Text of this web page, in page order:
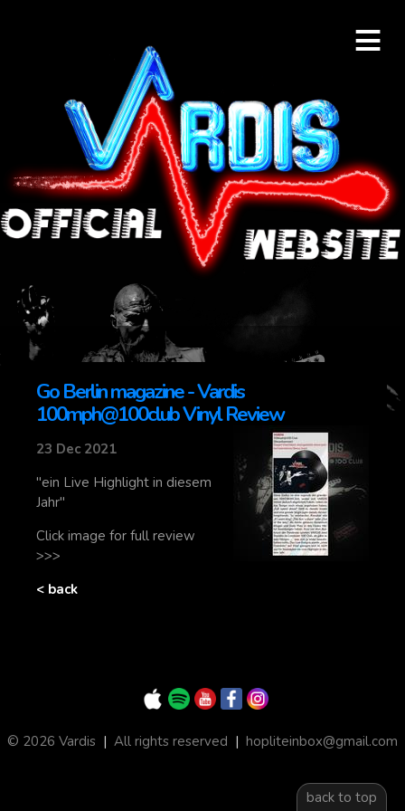
≡
Go Berlin magazine - Vardis
100mph@100club Vinyl Review
23 Dec 2021
"ein Live Highlight in diesem
Jahr"
Click image for full review
>>>
< back
© 2026 Vardis | All rights reserved | hopliteinbox@gmail.com
back to top